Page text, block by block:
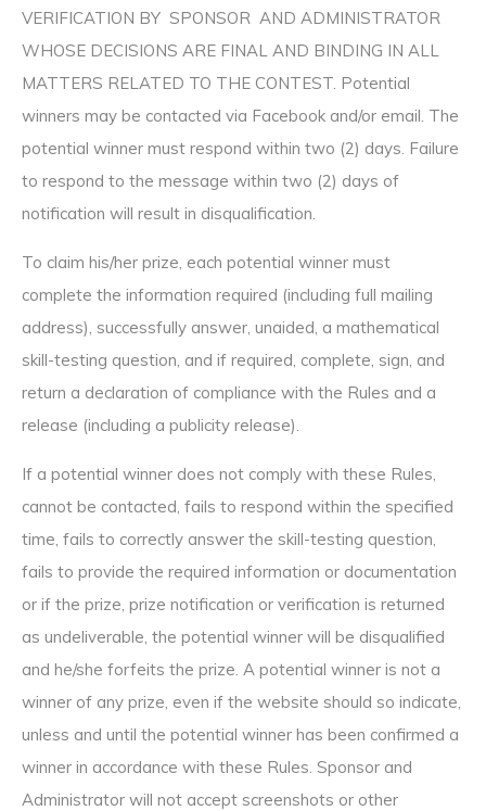
VERIFICATION BY SPONSOR AND ADMINISTRATOR
WHOSE DECISIONS ARE FINAL AND BINDING IN ALL
MATTERS RELATED TO THE CONTEST. Potential
winners may be contacted via Facebook and/or email. The
potential winner must respond within two (2) days. Failure
to respond to the message within two (2) days of
notification will result in disqualification.
To claim his/her prize, each potential winner must
complete the information required (including full mailing
address), successfully answer, unaided, a mathematical
skill-testing question, and if required, complete, sign, and
return a declaration of compliance with the Rules and a
release (including a publicity release).
If a potential winner does not comply with these Rules,
cannot be contacted, fails to respond within the specified
time, fails to correctly answer the skill-testing question,
fails to provide the required information or documentation
or if the prize, prize notification or verification is returned
as undeliverable, the potential winner will be disqualified
and he/she forfeits the prize. A potential winner is not a
winner of any prize, even if the website should so indicate,
unless and until the potential winner has been confirmed a
winner in accordance with these Rules. Sponsor and
Administrator will not accept screenshots or other